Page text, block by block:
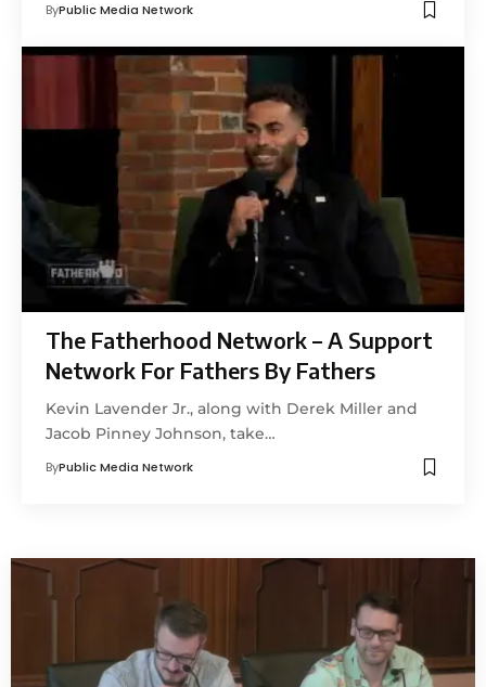
ByPublic Media Network
The Fatherhood Network – A Support
Network For Fathers By Fathers
Kevin Lavender Jr., along with Derek Miller and
Jacob Pinney Johnson, take…
ByPublic Media Network